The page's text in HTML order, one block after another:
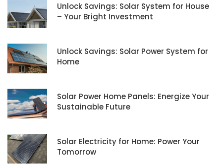
Unlock Savings: Solar System for House
– Your Bright Investment
Unlock Savings: Solar Power System for
Home
Solar Power Home Panels: Energize Your
Sustainable Future
Solar Electricity for Home: Power Your
Tomorrow